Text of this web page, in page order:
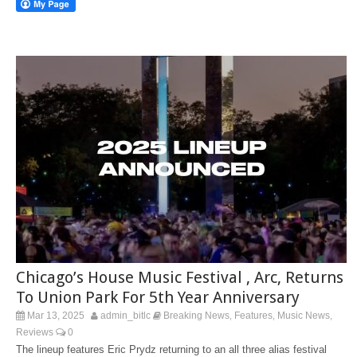
Chicago’s House Music Festival , Arc, Returns
To Union Park For 5th Year Anniversary
Mar 13, 2025 admin_bitlc Breaking News Features Music News
Reviews 0
The lineup features Eric Prydz returning to an all three alias festival